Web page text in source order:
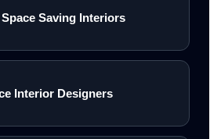
Saving Interiors
Interior Designers